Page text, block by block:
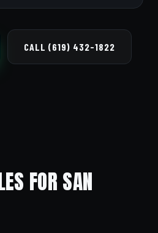
CALL (619) 432-1822
FOR SAN